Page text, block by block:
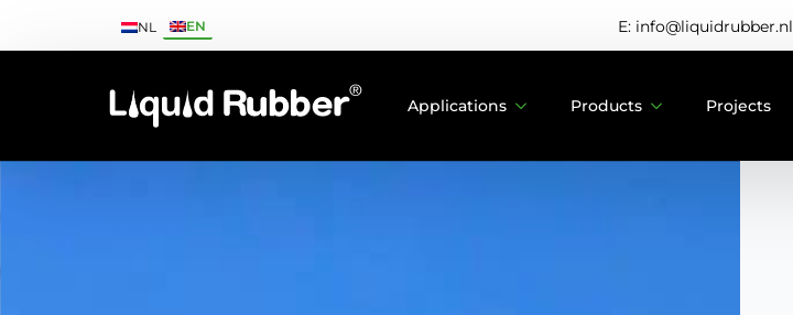
NL EN E: info@liquidrubber.nl
Applications Products Projects